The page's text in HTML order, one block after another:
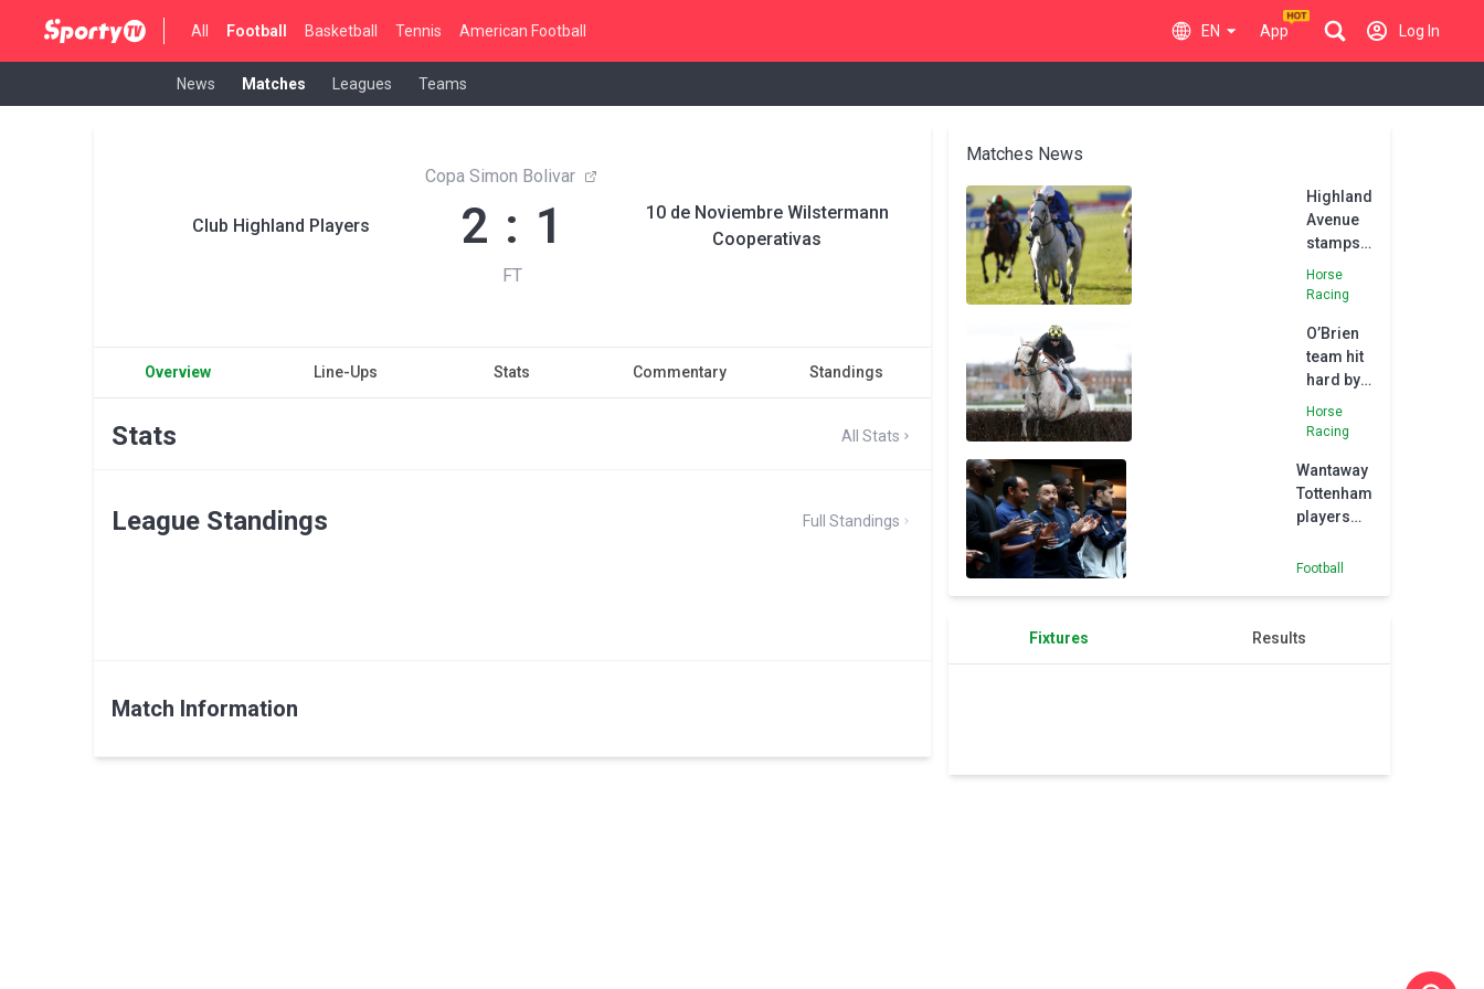
All Football Basketball Tennis American Football EN App Log In
News Matches Leagues Teams
Club Highland Players
Copa Simon Bolivar
2 : 1
FT
10 de Noviembre Wilstermann
Cooperativas
Overview Line-Ups Stats Commentary Standings
Stats All Stats
League Standings Full Standings
Match Information
Matches News
Highland
Avenue
stamps
class on
Darley
Horse
Racing
O’Brien
team hit
hard by
death of
Highland
Horse
Racing
Wantaway
Tottenham
players
leave,
Football
Fixtures Results